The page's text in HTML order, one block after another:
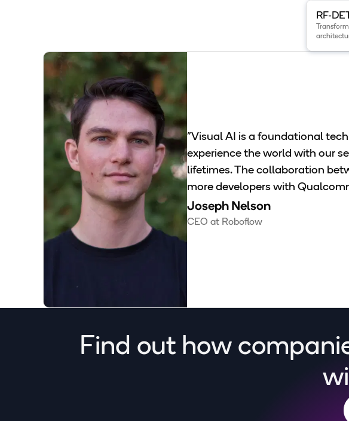
View
RF-
"Visual AI is a foundational
experience the world with our
lifetimes. The collaboration
more developers with
Joseph Nelson
CEO at Roboflow
Find out how